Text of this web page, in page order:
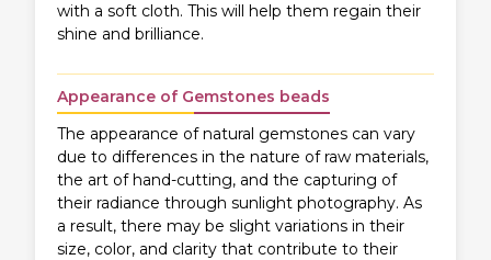
with a soft cloth. This will help them regain their
shine and brilliance.
Appearance of Gemstones beads
The appearance of natural gemstones can vary
due to differences in the nature of raw materials,
the art of hand-cutting, and the capturing of
their radiance through sunlight photography. As
a result, there may be slight variations in their
size, color, and clarity that contribute to their